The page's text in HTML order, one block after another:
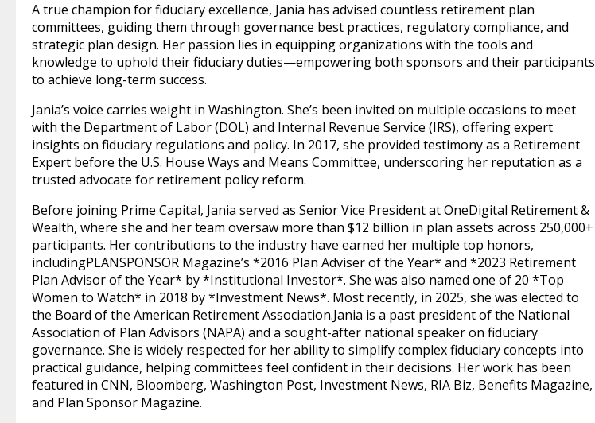
A true champion for fiduciary excellence, Jania has advised countless retirement plan
committees, guiding them through governance best practices, regulatory compliance, and
strategic plan design. Her passion lies in equipping organizations with the tools and
knowledge to uphold their fiduciary duties—empowering both sponsors and their participants
to achieve long-term success.
Jania’s voice carries weight in Washington. She’s been invited on multiple occasions to meet
with the Department of Labor (DOL) and Internal Revenue Service (IRS), offering expert
insights on fiduciary regulations and policy. In 2017, she provided testimony as a Retirement
Expert before the U.S. House Ways and Means Committee, underscoring her reputation as a
trusted advocate for retirement policy reform.
Before joining Prime Capital, Jania served as Senior Vice President at OneDigital Retirement &
Wealth, where she and her team oversaw more than $12 billion in plan assets across 250,000+
participants. Her contributions to the industry have earned her multiple top honors,
includingPLANSPONSOR Magazine’s *2016 Plan Adviser of the Year* and *2023 Retirement
Plan Advisor of the Year* by *Institutional Investor*. She was also named one of 20 *Top
Women to Watch* in 2018 by *Investment News*. Most recently, in 2025, she was elected to
the Board of the American Retirement Association.Jania is a past president of the National
Association of Plan Advisors (NAPA) and a sought-after national speaker on fiduciary
governance. She is widely respected for her ability to simplify complex fiduciary concepts into
practical guidance, helping committees feel confident in their decisions. Her work has been
featured in CNN, Bloomberg, Washington Post, Investment News, RIA Biz, Benefits Magazine,
and Plan Sponsor Magazine.